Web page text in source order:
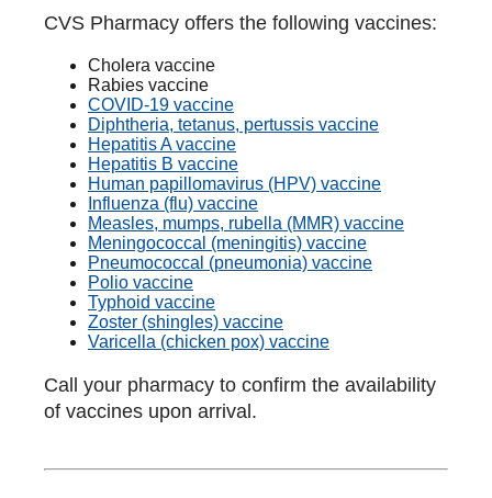
CVS Pharmacy offers the following vaccines:
Cholera vaccine
Rabies vaccine
COVID-19 vaccine
Diphtheria, tetanus, pertussis vaccine
Hepatitis A vaccine
Hepatitis B vaccine
Human papillomavirus (HPV) vaccine
Influenza (flu) vaccine
Measles, mumps, rubella (MMR) vaccine
Meningococcal (meningitis) vaccine
Pneumococcal (pneumonia) vaccine
Polio vaccine
Typhoid vaccine
Zoster (shingles) vaccine
Varicella (chicken pox) vaccine
Call your pharmacy to confirm the availability
of vaccines upon arrival.